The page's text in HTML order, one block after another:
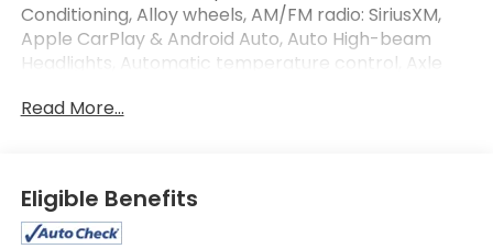
Conditioning, Alloy wheels, AM/FM radio: SiriusXM,
Apple CarPlay & Android Auto, Auto High-beam
Headlights, Automatic temperature control, Axle
Carpet Floor Mats X-Line, Compass, Delay-off
airbags, Electronic Stability Control, Emergency
communication system, Four wheel independent
suspension, Front anti-roll bar, Front Bucket Seats,
Read More...
Eligible Benefits